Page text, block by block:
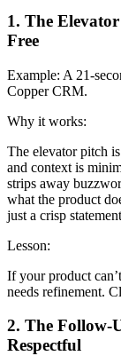
1. The
Free
Example: A 21-
Copper CRM.
Why it works:
The elevator pitch
and context is
strips away
what the product
just a crisp
Lesson:
If your product
needs refinement.
2. The Follow-
Respectful